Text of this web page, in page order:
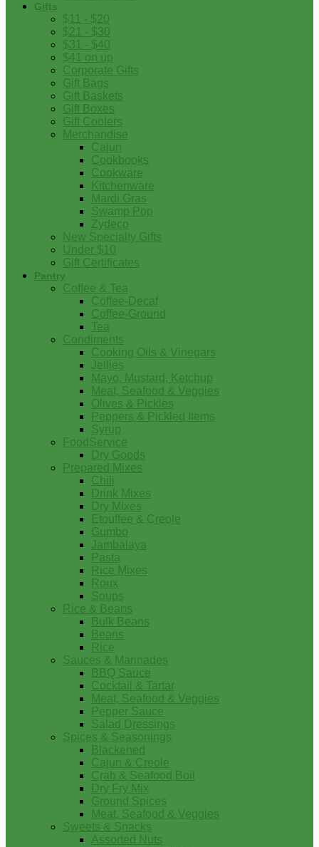
Gifts
$11 - $20
$21 - $30
$31 - $40
$41 on up
Corporate Gifts
Gift Bags
Gift Baskets
Gift Boxes
Gift Coolers
Merchandise
Cajun
Cookbooks
Cookware
Kitchenware
Mardi Gras
Swamp Pop
Zydeco
New Specialty Gifts
Under $10
Gift Certificates
Pantry
Coffee & Tea
Coffee-Decaf
Coffee-Ground
Tea
Condiments
Cooking Oils & Vinegars
Jellies
Mayo, Mustard, Ketchup
Meat, Seafood & Veggies
Olives & Pickles
Peppers & Pickled Items
Syrup
FoodService
Dry Goods
Prepared Mixes
Chili
Drink Mixes
Dry Mixes
Etouffee & Creole
Gumbo
Jambalaya
Pasta
Rice Mixes
Roux
Soups
Rice & Beans
Bulk Beans
Beans
Rice
Sauces & Marinades
BBQ Sauce
Cocktail & Tartar
Meat, Seafood & Veggies
Pepper Sauce
Salad Dressings
Spices & Seasonings
Blackened
Cajun & Creole
Crab & Seafood Boil
Dry Fry Mix
Ground Spices
Meat, Seafood & Veggies
Sweets & Snacks
Assorted Nuts